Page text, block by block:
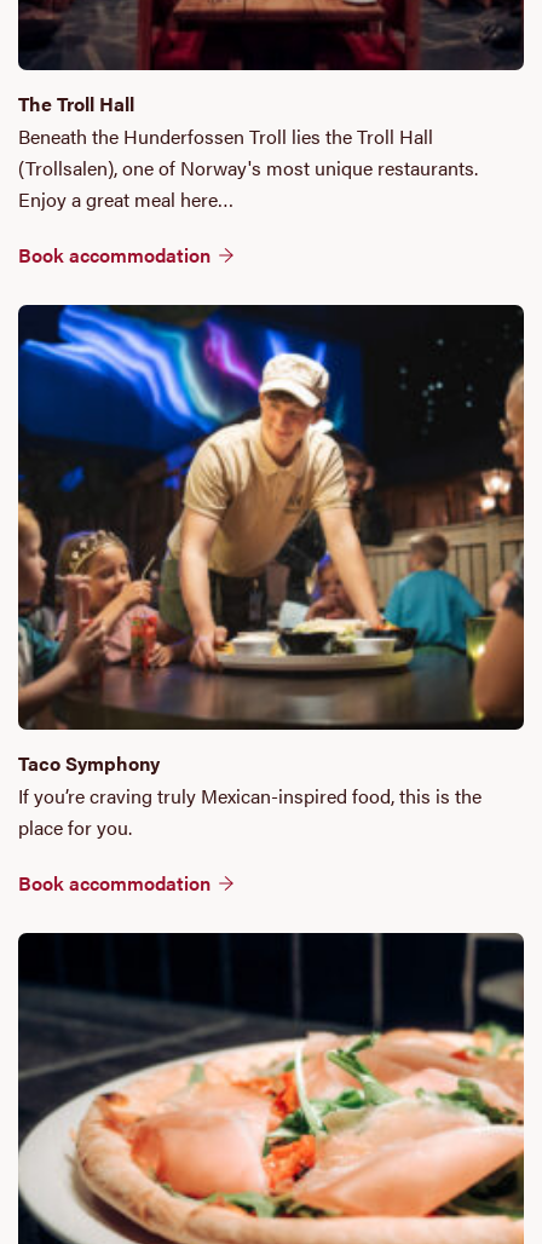
The Troll Hall
Beneath the Hunderfossen Troll lies the Troll Hall
(Trollsalen), one of Norway's most unique restaurants.
Enjoy a great meal here…
Book accommodation
Taco Symphony
If you’re craving truly Mexican-inspired food, this is the
place for you.
Book accommodation